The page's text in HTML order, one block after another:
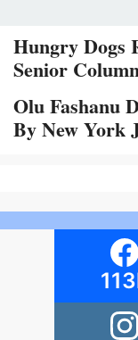
Hungry Dogs
Senior
Olu Fashanu
By New York